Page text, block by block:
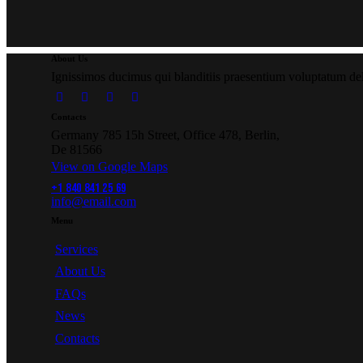
View on Google Maps
+1 840 841 25 69
info@email.com
Services
About Us
FAQs
News
Contacts